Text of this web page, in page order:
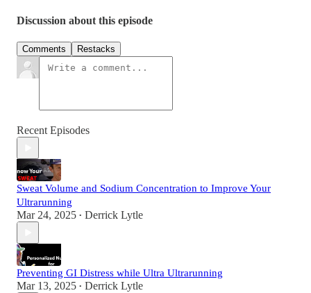
Discussion about this episode
Comments Restacks
Recent Episodes
Sweat Volume and Sodium Concentration to Improve Your
Ultrarunning
Mar 24, 2025 • Derrick Lytle
Preventing GI Distress while Ultra Ultrarunning
Mar 13, 2025 • Derrick Lytle